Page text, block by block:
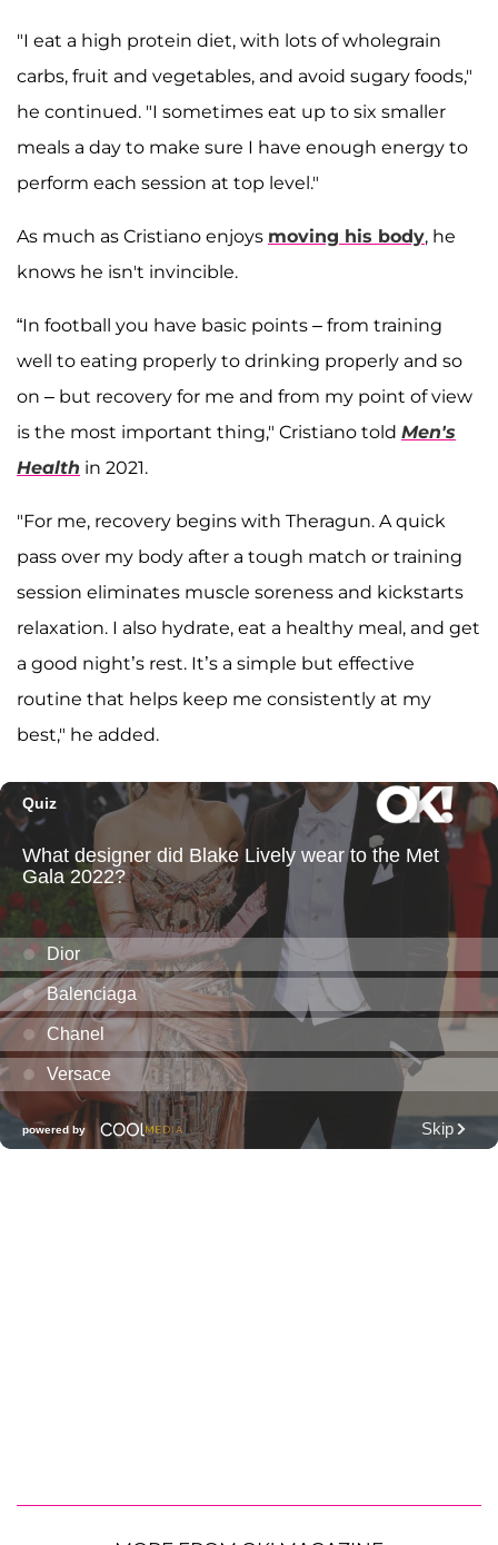
"I eat a high protein diet, with lots of wholegrain
carbs, fruit and vegetables, and avoid sugary foods,"
he continued. "I sometimes eat up to six smaller
meals a day to make sure I have enough energy to
perform each session at top level."
As much as Cristiano enjoys moving his body, he
knows he isn't invincible.
“In football you have basic points – from training
well to eating properly to drinking properly and so
on – but recovery for me and from my point of view
is the most important thing," Cristiano told Men's
Health in 2021.
"For me, recovery begins with Theragun. A quick
pass over my body after a tough match or training
session eliminates muscle soreness and kickstarts
relaxation. I also hydrate, eat a healthy meal, and get
a good night’s rest. It’s a simple but effective
routine that helps keep me consistently at my
best," he added.